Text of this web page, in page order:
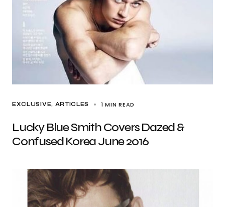
EXCLUSIVE, ARTICLES 1 MIN READ
Lucky Blue Smith Covers Dazed &
Confused Korea June 2016